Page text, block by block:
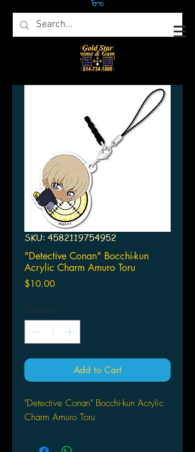
SKU: 4582119754952
"Detective Conan" Bocchi-kun
Acrylic Charm Amuro Toru
$10.00Price
Quantity *
Add to Cart
"Detective Conan" Bocchi-kun Acrylic
Charm Amuro Toru